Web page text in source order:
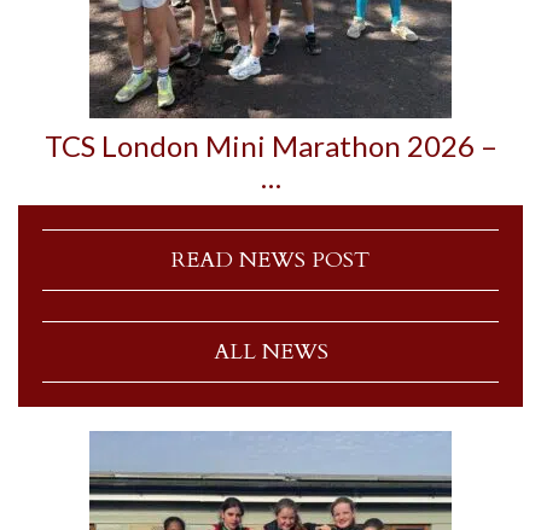
TCS London Mini Marathon 2026 –
…
READ NEWS POST
ALL NEWS